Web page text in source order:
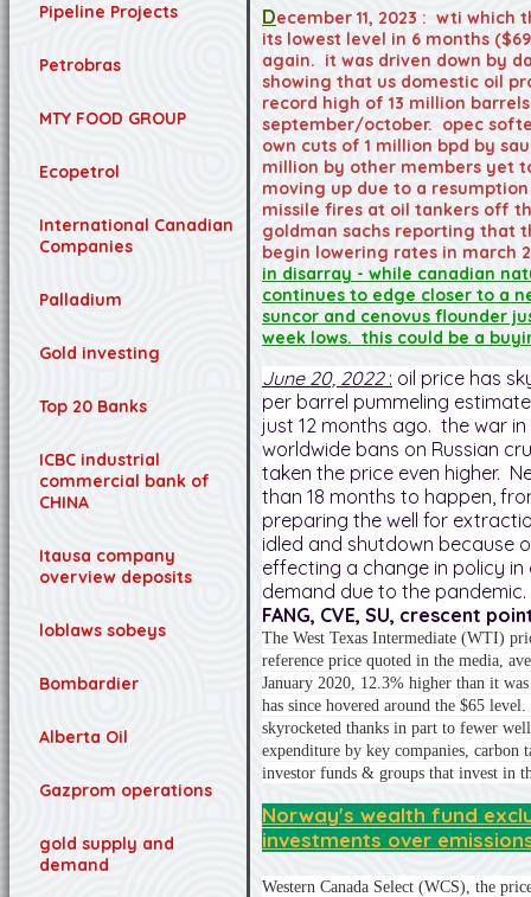
Pipeline Projects
Petrobras
MTY FOOD GROUP
Ecopetrol
International Canadian
Companies
Palladium
Gold investing
Top 20 Banks
ICBC industrial
commercial bank of
CHINA
Itausa company
overview deposits
loblaws sobeys
Bombardier
Alberta Oil
Gazprom operations
gold supply and
demand
December 11, 2023 : wti which
its lowest level in 6 months
again. it was driven down by
showing that us domestic oil
record high of 13 million
september/october. opec
own cuts of 1 million bpd by
million by other members yet
moving up due to a
missile fires at oil tankers off
goldman sachs reporting that
begin lowering rates in march
in disarray - while canadian
continues to edge closer to a
suncor and cenovus flounder
week lows. this could be a
June 20, 2022: oil price has
per barrel pummeling
just 12 months ago. the war
worldwide bans on Russian
taken the price even higher.
than 18 months to happen,
preparing the well for
idled and shutdown because
effecting a change in policy
demand due to the
FANG, CVE, SU, crescent
The West Texas Intermediate (WTI)
reference price quoted in the media,
January 2020, 12.3% higher than it
has since hovered around the $65
skyrocketed thanks in part to fewer
expenditure by key companies, carbon
investor funds & groups that invest in
Norway's wealth fund
investments over
Western Canada Select (WCS), the